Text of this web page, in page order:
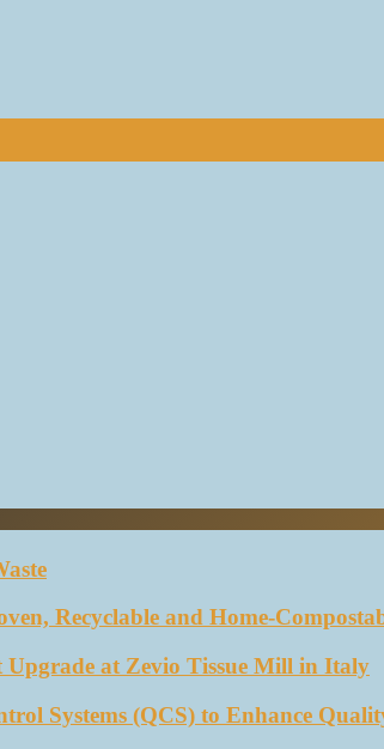
Recyclable and Home-
Upgrade at Zevio Tissue Mill in Italy
Systems (QCS) to Enhance